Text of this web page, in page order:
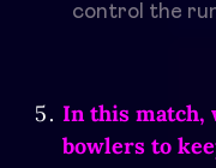
control the
In this match,
bowlers to